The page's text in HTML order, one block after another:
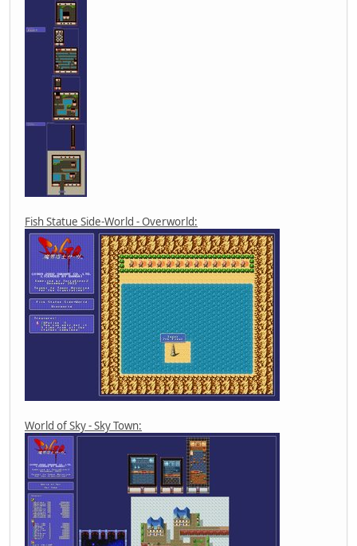
Fish Statue Side-World - Overworld:
World of Sky - Sky Town: